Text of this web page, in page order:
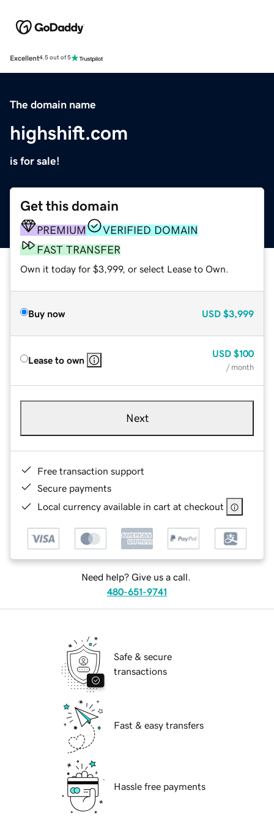
Excellent4.5 out of 5
The domain name
highshift.com
is for sale!
Get this domain
PREMIUM
VERIFIED DOMAIN
FAST TRANSFER
Own it today for $3,999, or select Lease to Own.
Buy now USD $3,999
Lease to own
USD $100
/ month
Next
Free transaction support
Secure payments
Local currency available in cart at checkout
Need help? Give us a call.
480-651-9741
Safe & secure
transactions
Fast & easy transfers
Hassle free payments